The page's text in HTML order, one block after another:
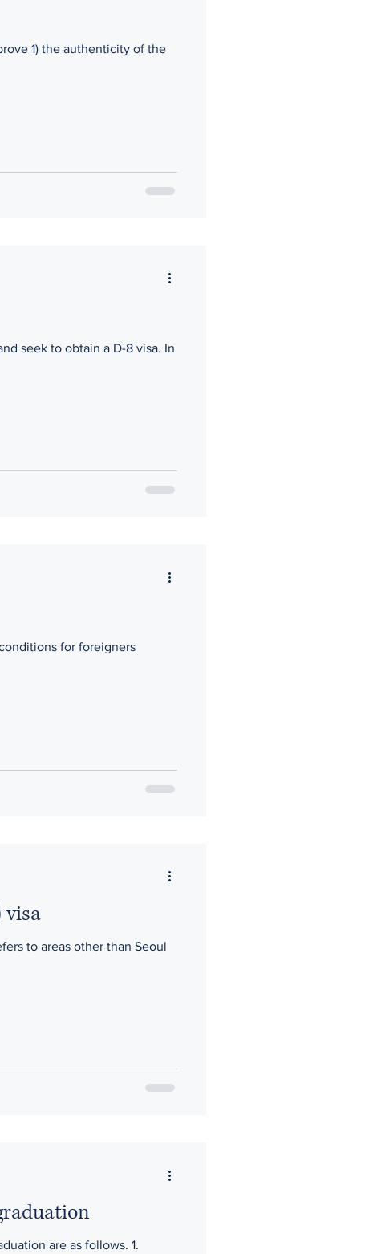
1) the authenticity of the
seek to obtain a D-8 visa. In
for foreigners
visa
to areas other than Seoul
are as follows. 1.